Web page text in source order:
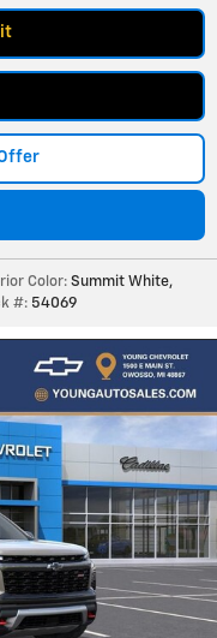
Color: Summit White,
#: 54069